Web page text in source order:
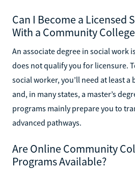
Can I Become a Licensed
With a Community
An associate degree in social work
does not qualify you for licensure.
social worker, you’ll need at least a
and, in many states, a master’s
programs mainly prepare you to
advanced pathways.
Are Online Community
Programs Available?